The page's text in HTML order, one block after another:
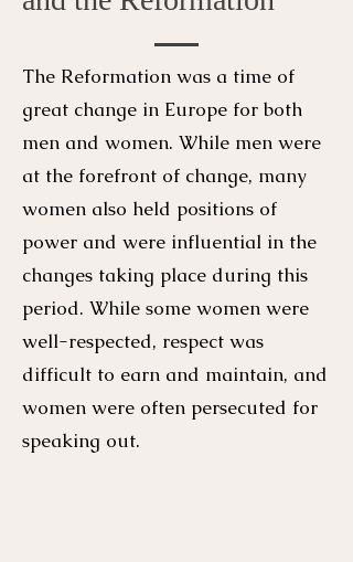
The Reformation was a time of
great change in Europe for both
men and women. While men were
at the forefront of change, many
women also held positions of
power and were influential in the
changes taking place during this
period. While some women were
well-respected, respect was
difficult to earn and maintain, and
women were often persecuted for
speaking out.